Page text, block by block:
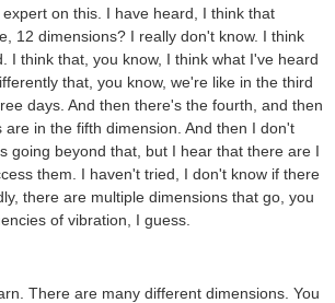
on this. I have heard, I think that
12 dimensions? I really don't know. I think
I think that, you know, I think what I've heard
that, you know, we're like in the third
days. And then there's the fourth, and then
are in the fifth dimension. And then I don't
going beyond that, but I hear that there are I
them. I haven't tried, I don't know if there
there are multiple dimensions that go, you
of vibration, I guess.
There are many different dimensions. You